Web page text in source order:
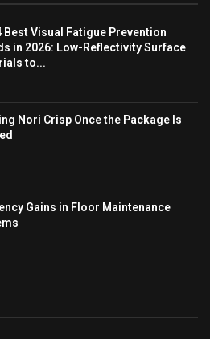
Best Visual Fatigue Prevention
in 2026: Low-Reflectivity Surface
to...
Nori Crisp Once the Package Is
Gains in Floor Maintenance